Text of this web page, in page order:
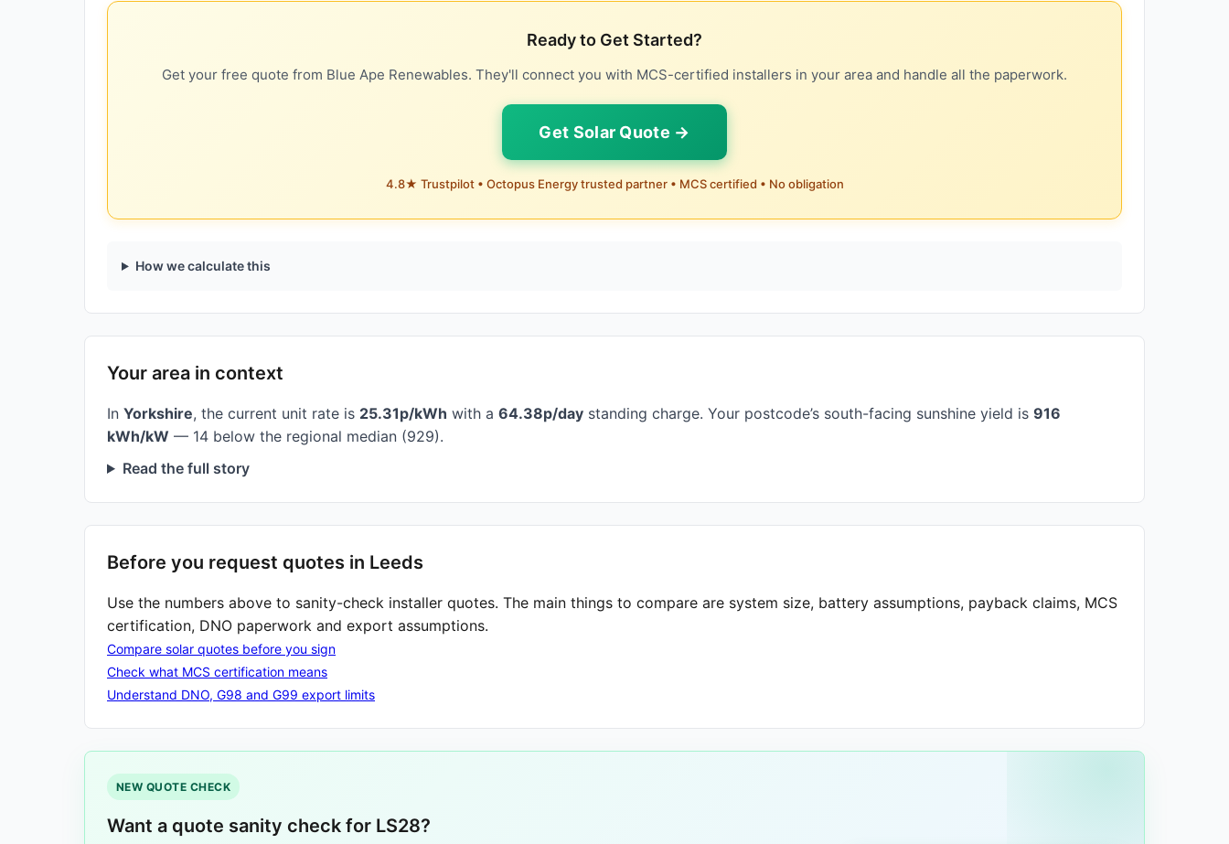
Ready to Get Started?
Get your free quote from Blue Ape Renewables. They'll connect you with MCS-certified installers in your area and handle all the paperwork.
Get Solar Quote →
4.8★ Trustpilot • Octopus Energy trusted partner • MCS certified • No obligation
How we calculate this
Your area in context
In Yorkshire, the current unit rate is 25.31p/kWh with a 64.38p/day standing charge. Your postcode’s south-facing sunshine yield is 916
kWh/kW — 14 below the regional median (929).
Read the full story
Before you request quotes in Leeds
Use the numbers above to sanity-check installer quotes. The main things to compare are system size, battery assumptions, payback claims, MCS
certification, DNO paperwork and export assumptions.
Compare solar quotes before you sign
Check what MCS certification means
Understand DNO, G98 and G99 export limits
NEW QUOTE CHECK
Want a quote sanity check for LS28?